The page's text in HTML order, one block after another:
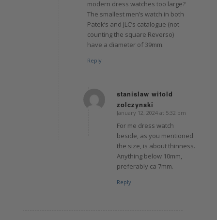
modern dress watches too large?
The smallest men’s watch in both
Patek‘s and JLC’s catalogue (not
counting the square Reverso)
have a diameter of 39mm.
Reply
stanislaw witold
zolczynski
says:
January 12, 2024 at 5:32 pm
For me dress watch
beside, as you mentioned
the size, is about thinness.
Anything below 10mm,
preferably ca 7mm.
Reply